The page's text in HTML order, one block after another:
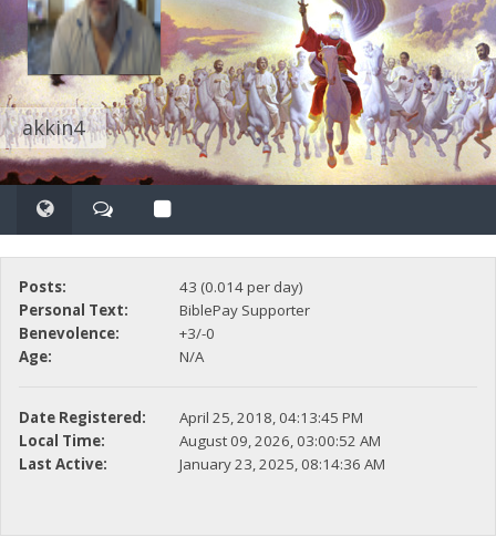
akkin4
Posts:
43 (0.014 per day)
Personal Text:
BiblePay Supporter
Benevolence:
+3/-0
Age:
N/A
Date Registered:
April 25, 2018, 04:13:45 PM
Local Time:
August 09, 2026, 03:00:52 AM
Last Active:
January 23, 2025, 08:14:36 AM